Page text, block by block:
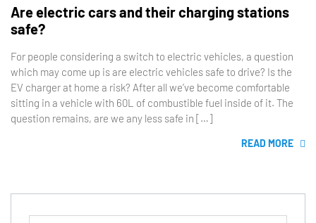
Are electric cars and their charging stations
safe?
For people considering a switch to electric vehicles, a question
which may come up is are electric vehicles safe to drive? Is the
EV charger at home a risk? After all we’ve become comfortable
sitting in a vehicle with 60L of combustible fuel inside of it. The
question remains, are we any less safe in […]
READ MORE